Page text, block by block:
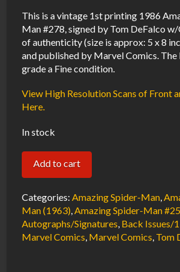
This is a vintage 1st printing 1986
Man #278, signed by Tom DeFalco
of authenticity (size is approx: 5 x 8
and published by Marvel Comics.
grade a Fine condition.
View High Resolution Scans of Front
Here.
In stock
Amazing
Spider-
#278
FN
Signed
Add to cart
Categories: Amazing Spider-Man
Man (1963) Amazing Spider-Man
Autographs/Signatures Back Issues/
Marvel Comics Marvel Comics Tom